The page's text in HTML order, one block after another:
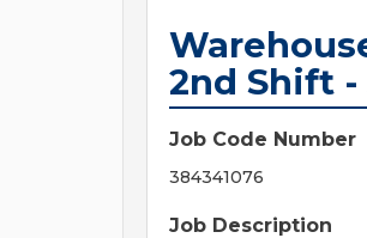
2nd Shift -
Job Code Number
384341076
Job Description